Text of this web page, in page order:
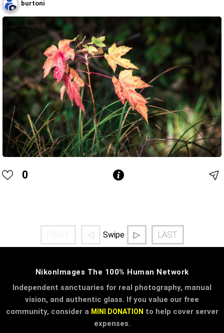
burtoni
0
FIRST ◁ Swipe ▷ LAST
NikonImages The 100% Human Network
Independent sanctuaries for real photography, manual
vision, and authentic glass. If you value our free
community, consider a MINI DONATION to help cover server
expenses.